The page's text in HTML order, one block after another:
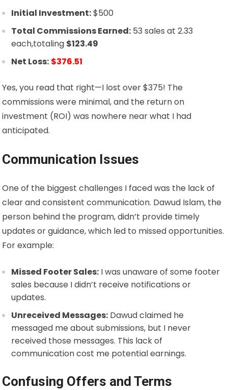
Initial Investment:$500
Total Commissions Earned: 53 sales at2.33
each,totaling $123.49
Net Loss: $376.51
Yes, you read that right—I lost over $375! The
commissions were minimal, and the return on
investment (ROI) was nowhere near what I had
anticipated.
Communication Issues
One of the biggest challenges I faced was the lack of
clear and consistent communication. Dawud Islam, the
person behind the program, didn’t provide timely
updates or guidance, which led to missed opportunities.
For example:
Missed Footer Sales: I was unaware of some footer
sales because I didn’t receive notifications or
updates.
Unreceived Messages: Dawud claimed he
messaged me about submissions, but I never
received those messages. This lack of
communication cost me potential earnings.
Confusing Offers and Terms